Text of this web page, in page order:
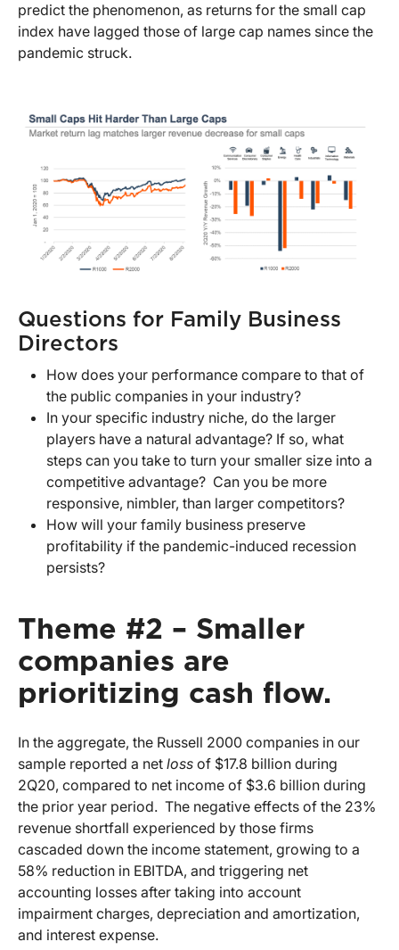
predict the phenomenon, as returns for the small cap
index have lagged those of large cap names since the
pandemic struck.
Questions for Family Business
Directors
How does your performance compare to that of
the public companies in your industry?
In your specific industry niche, do the larger
players have a natural advantage? If so, what
steps can you take to turn your smaller size into a
competitive advantage? Can you be more
responsive, nimbler, than larger competitors?
How will your family business preserve
profitability if the pandemic-induced recession
persists?
Theme #2 – Smaller
companies are
prioritizing cash flow.
In the aggregate, the Russell 2000 companies in our
sample reported a net loss of $17.8 billion during
2Q20, compared to net income of $3.6 billion during
the prior year period. The negative effects of the 23%
revenue shortfall experienced by those firms
cascaded down the income statement, growing to a
58% reduction in EBITDA, and triggering net
accounting losses after taking into account
impairment charges, depreciation and amortization,
and interest expense.